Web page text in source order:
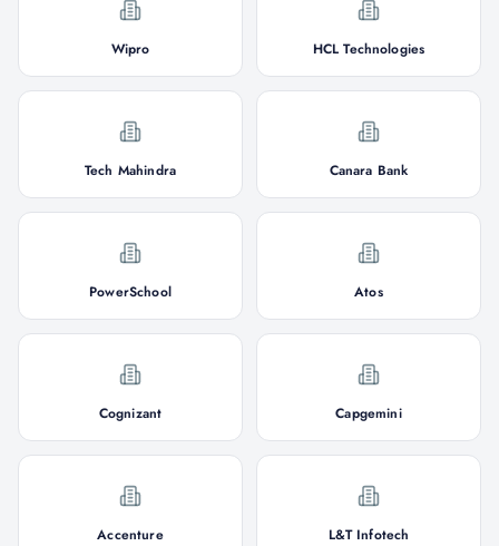
Wipro HCL Technologies
Tech Mahindra Canara Bank
PowerSchool Atos
Cognizant Capgemini
Accenture L&T Infotech